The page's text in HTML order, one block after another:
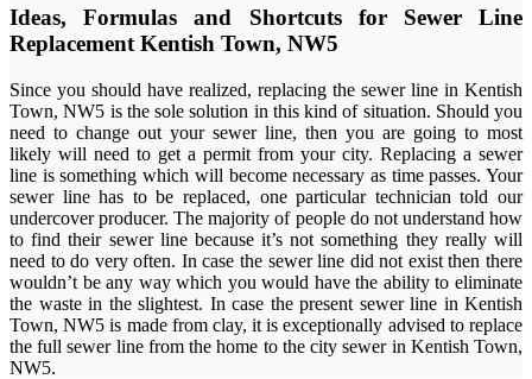
Ideas, Formulas and Shortcuts for Sewer Line
Replacement Kentish Town, NW5
Since you should have realized, replacing the sewer line in Kentish
Town, NW5 is the sole solution in this kind of situation. Should you
need to change out your sewer line, then you are going to most
likely will need to get a permit from your city. Replacing a sewer
line is something which will become necessary as time passes. Your
sewer line has to be replaced, one particular technician told our
undercover producer. The majority of people do not understand how
to find their sewer line because it’s not something they really will
need to do very often. In case the sewer line did not exist then there
wouldn’t be any way which you would have the ability to eliminate
the waste in the slightest. In case the present sewer line in Kentish
Town, NW5 is made from clay, it is exceptionally advised to replace
the full sewer line from the home to the city sewer in Kentish Town,
NW5.